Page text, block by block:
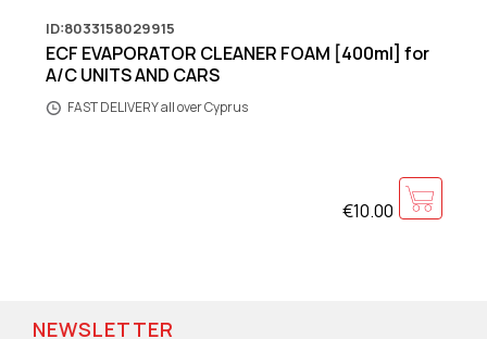
ID:8033158029915
ECF EVAPORATOR CLEANER FOAM [400ml] for
A/C UNITS AND CARS
FAST DELIVERY all over Cyprus
€10.00
NEWSLETTER